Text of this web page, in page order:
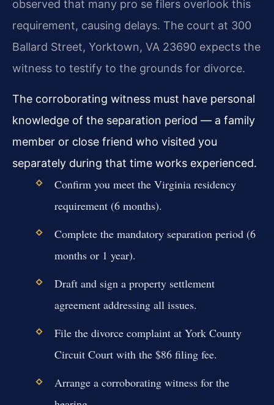
observed that many pro se filers overlook this
requirement, causing delays. The court at 300
Ballard Street, Yorktown, VA 23690 expects the
witness to testify to the grounds for divorce.
The corroborating witness must have personal
knowledge of the separation period — a family
member or close friend who visited you
separately during that time works experienced.
Confirm you meet the Virginia residency
requirement (6 months).
Complete the mandatory separation period (6
months or 1 year).
Draft and sign a property settlement
agreement addressing all issues.
File the divorce complaint at York County
Circuit Court with the $86 filing fee.
Arrange a corroborating witness for the